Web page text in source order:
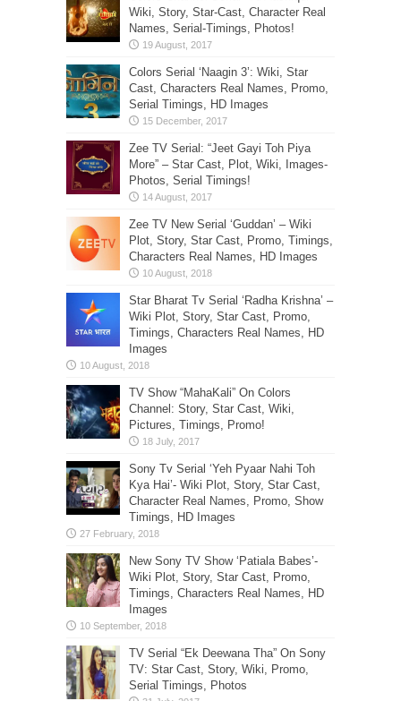
Wiki, Story, Star-Cast, Character Real
Names, Serial-Timings, Photos!
Colors Serial ‘Naagin 3’: Wiki, Star
Cast, Characters Real Names, Promo,
Serial Timings, HD Images
Zee TV Serial: “Jeet Gayi Toh Piya
More” – Star Cast, Plot, Wiki, Images-
Photos, Serial Timings!
Zee TV New Serial ‘Guddan’ – Wiki
Plot, Story, Star Cast, Promo, Timings,
Characters Real Names, HD Images
Star Bharat Tv Serial ‘Radha Krishna’ –
Wiki Plot, Story, Star Cast, Promo,
Timings, Characters Real Names, HD
Images
TV Show “MahaKali” On Colors
Channel: Story, Star Cast, Wiki,
Pictures, Timings, Promo!
Sony Tv Serial ‘Yeh Pyaar Nahi Toh
Kya Hai’- Wiki Plot, Story, Star Cast,
Character Real Names, Promo, Show
Timings, HD Images
New Sony TV Show ‘Patiala Babes’-
Wiki Plot, Story, Star Cast, Promo,
Timings, Characters Real Names, HD
Images
TV Serial “Ek Deewana Tha” On Sony
TV: Star Cast, Story, Wiki, Promo,
Serial Timings, Photos